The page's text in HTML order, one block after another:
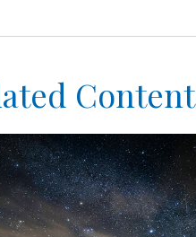
Content